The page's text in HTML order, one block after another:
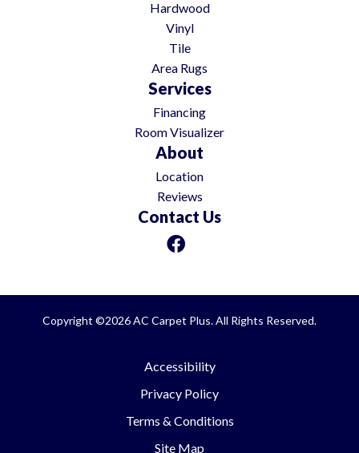
Hardwood
Vinyl
Tile
Area Rugs
Services
Financing
Room Visualizer
About
Location
Reviews
Contact Us
Copyright ©2026 AC Carpet Plus. All Rights Reserved.
Accessibility
Privacy Policy
Terms & Conditions
Site Map